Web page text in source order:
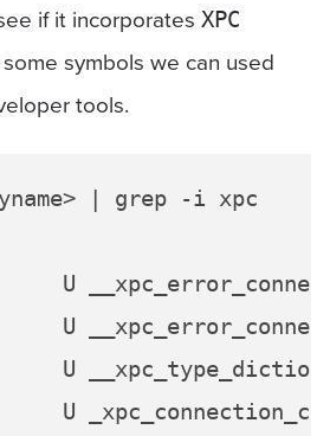
if it incorporates XPC
symbols we can used
tools.
| grep -i xpc
U
U
U
U